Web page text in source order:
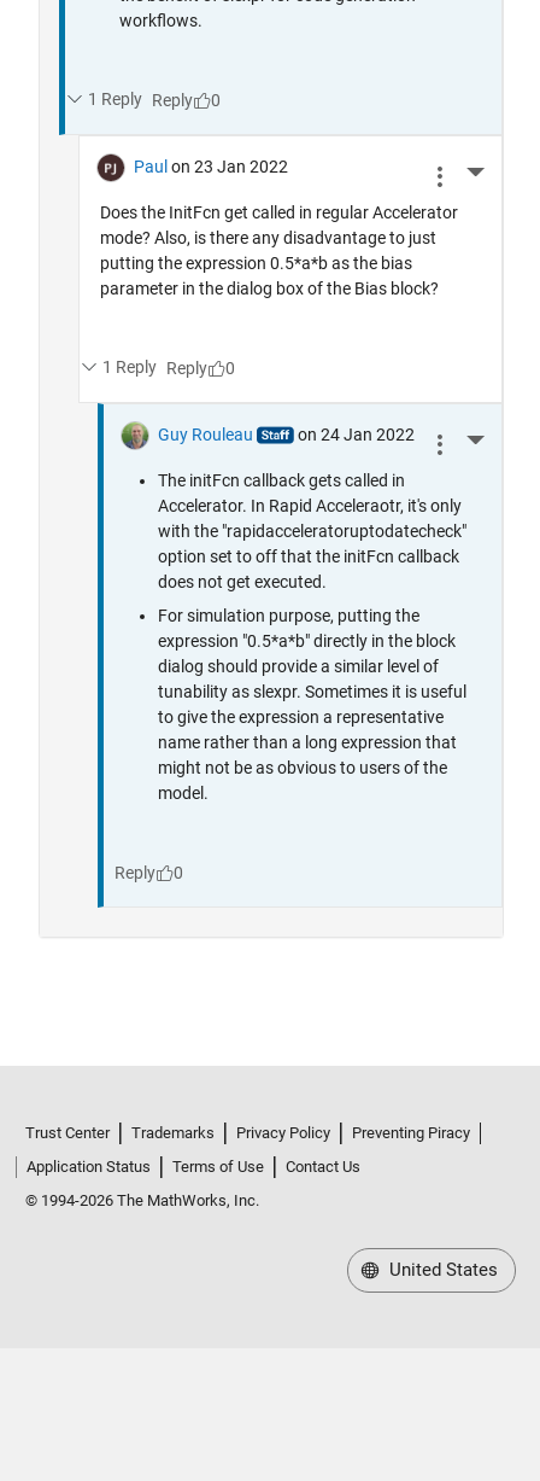
Trust Center Trademarks Privacy Policy
Preventing Piracy
Application Status
Terms of Use
Contact Us
© 1994-2026 The MathWorks, Inc.
United States